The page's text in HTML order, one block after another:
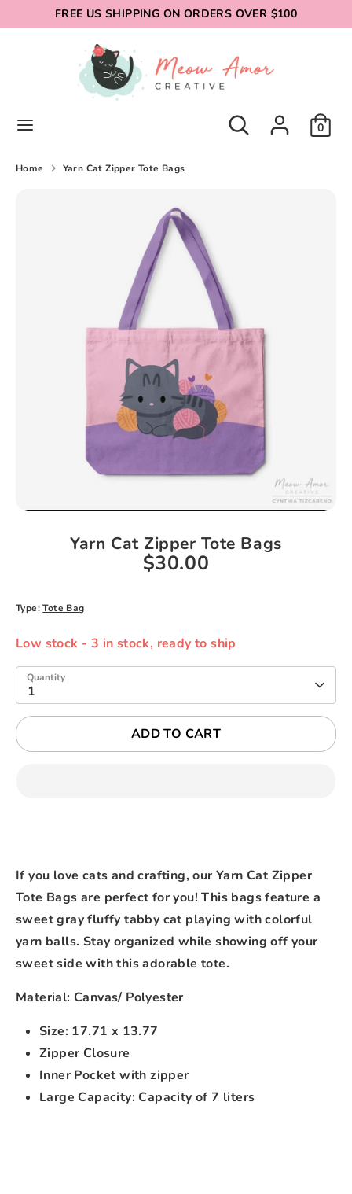
to
FREE US SHIPPING ON ORDERS OVER $100
Search
store
0
Search
Home Yarn Cat Zipper Tote Bags
Yarn Cat Zipper Tote Bags
$30.00
Type:Tote Bag
Low stock - 3 in stock, ready to ship
Quantity
1
ADD TO CART
If you love cats and crafting, our Yarn Cat Zipper
Tote Bags are perfect for you! This bags feature a
sweet gray fluffy tabby cat playing with colorful
yarn balls. Stay organized while showing off your
sweet side with this adorable tote.
Material: Canvas/ Polyester
Size: 17.71 x 13.77
Zipper Closure
Inner Pocket with zipper
Large Capacity: Capacity of 7 liters